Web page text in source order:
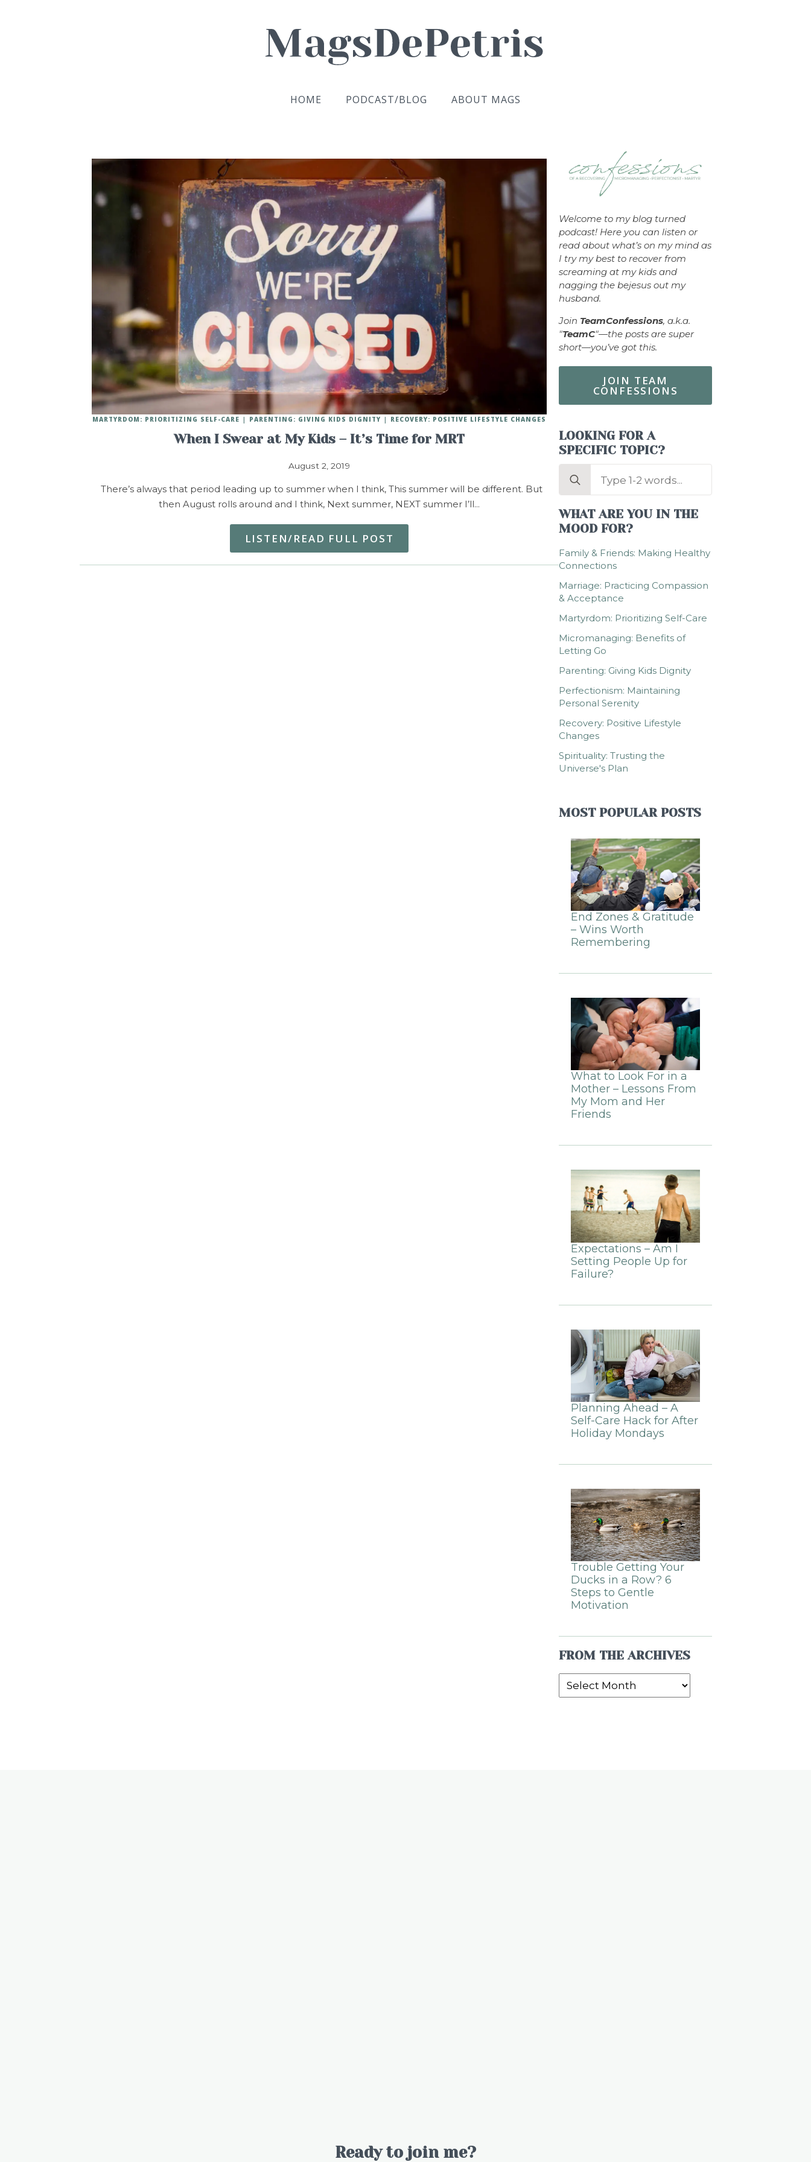
HOME PODCAST/BLOG ABOUT MAGS
When I Swear at My Kids – It’s Time for MRT
August 2, 2019
MARTYRDOM: PRIORITIZING SELF-CARE PARENTING: GIVING KIDS DIGNITY RECOVERY: POSITIVE LIFESTYLE CHANGES
There’s always that period leading up to summer when I think, This summer will be different. But
then August rolls around and I think, Next summer, NEXT summer I’ll…
LISTEN/READ FULL POST
Welcome to my blog turned
podcast! Here you can listen or
read about what’s on my mind as
I try my best to recover from
screaming at my kids and
nagging the bejesus out my
husband.
Join TeamConfessions, a.k.a.
"TeamC"—the posts are super
short—you’ve got this.
JOIN TEAM
CONFESSIONS
LOOKING FOR A
SPECIFIC TOPIC?
Search
WHAT ARE YOU IN THE
MOOD FOR?
Family & Friends: Making Healthy
Connections
Marriage: Practicing Compassion
& Acceptance
Martyrdom: Prioritizing Self-Care
Micromanaging: Benefits of
Letting Go
Parenting: Giving Kids Dignity
Perfectionism: Maintaining
Personal Serenity
Recovery: Positive Lifestyle
Changes
Spirituality: Trusting the
Universe's Plan
MOST POPULAR POSTS
End Zones & Gratitude
– Wins Worth
Remembering
What to Look For in a
Mother – Lessons From
My Mom and Her
Friends
Expectations – Am I
Setting People Up for
Failure?
Planning Ahead – A
Self-Care Hack for After
Holiday Mondays
Trouble Getting Your
Ducks in a Row? 6
Steps to Gentle
Motivation
FROM THE ARCHIVES
From
the
Ready to join me?